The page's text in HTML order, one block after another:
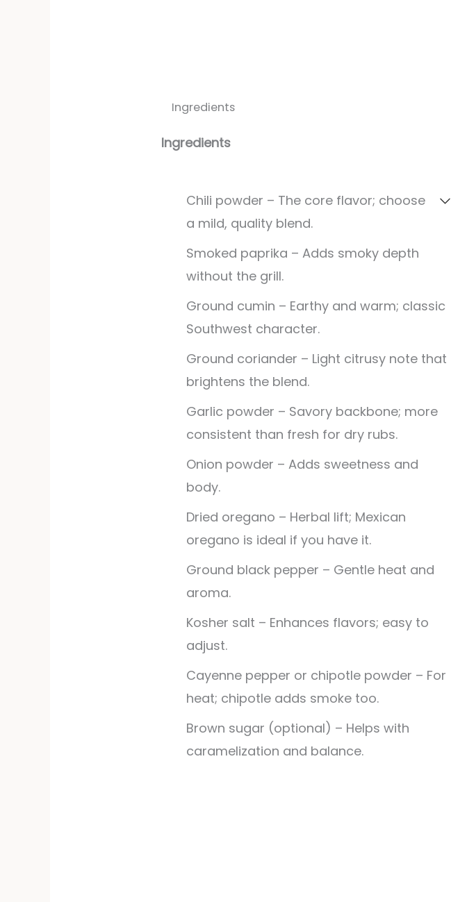
Ingredients
Ingredients
Chili powder – The core flavor; choose
a mild, quality blend.
Smoked paprika – Adds smoky depth
without the grill.
Ground cumin – Earthy and warm; classic
Southwest character.
Ground coriander – Light citrusy note that
brightens the blend.
Garlic powder – Savory backbone; more
consistent than fresh for dry rubs.
Onion powder – Adds sweetness and
body.
Dried oregano – Herbal lift; Mexican
oregano is ideal if you have it.
Ground black pepper – Gentle heat and
aroma.
Kosher salt – Enhances flavors; easy to
adjust.
Cayenne pepper or chipotle powder – For
heat; chipotle adds smoke too.
Brown sugar (optional) – Helps with
caramelization and balance.